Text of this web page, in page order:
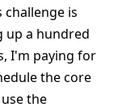
is
up a hundred
I'm paying for
the core
the